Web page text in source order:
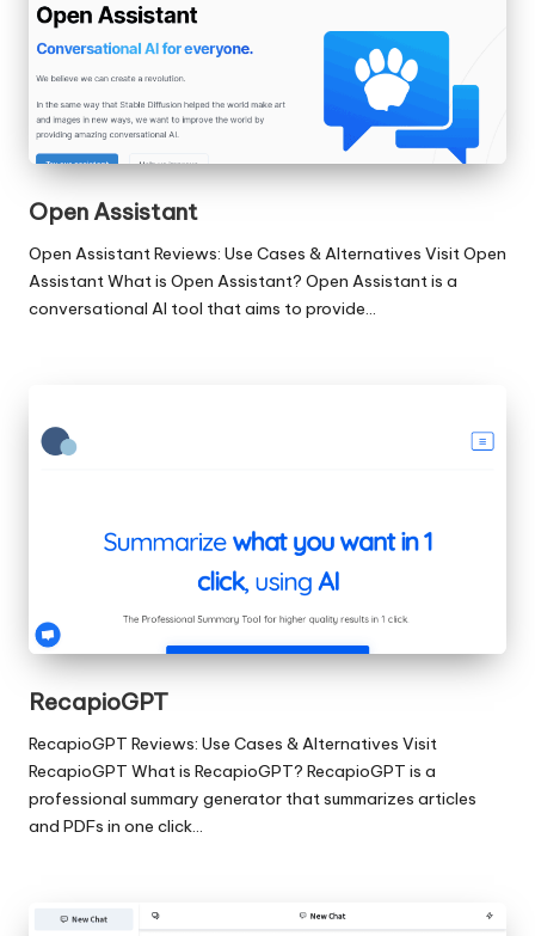
Open Assistant
Open Assistant Reviews: Use Cases & Alternatives Visit Open
Assistant What is Open Assistant? Open Assistant is a
conversational AI tool that aims to provide…
RecapioGPT
RecapioGPT Reviews: Use Cases & Alternatives Visit
RecapioGPT What is RecapioGPT? RecapioGPT is a
professional summary generator that summarizes articles
and PDFs in one click…